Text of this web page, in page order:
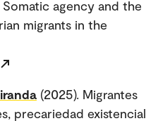
Somatic agency and the
migrants in the
(2025). Migrantes
precariedad existencial